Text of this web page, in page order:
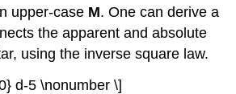
upper-case M. One can derive a
the apparent and absolute
using the inverse square law.
d-5 \nonumber \]